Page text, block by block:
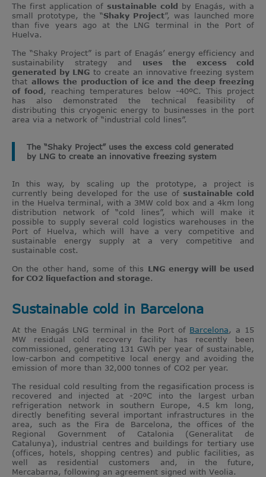
The first application ofsustainable cold by Enagás, with a
small prototype, the “Shaky Project”, was launched more
than five years ago at the LNG terminal in the Port of
Huelva.
The “Shaky Project” is part of Enagás’ energy efficiency and
sustainability strategy and uses the excess cold
generated by LNG to create an innovative freezing system
that allows the production of ice and the deep freezing
of food, reaching temperatures below -40ºC. This project
has also demonstrated the technical feasibility of
distributing this cryogenic energy to businesses in the port
area via a network of “industrial cold lines”.
The “Shaky Project” uses the excess cold generated
by LNG to create an innovative freezing system
In this way, by scaling up the prototype, a project is
currently being developed for the use of sustainable cold
in the Huelva terminal, with a 3MW cold box and a 4km long
distribution network of “cold lines”, which will make it
possible to supply several cold logistics warehouses in the
Port of Huelva, which will have a very competitive and
sustainable energy supply at a very competitive and
sustainable cost.
On the other hand, some of this LNG energy will be used
for CO2 liquefaction and storage.
Sustainable cold in Barcelona
At the Enagás LNG terminal in the Port of Barcelona, a 15
MW residual cold recovery facility has recently been
commissioned, generating 131 GWh per year of sustainable,
low-carbon and competitive local energy and avoiding the
emission of more than 32,000 tonnes of CO2 per year.
The residual cold resulting from the regasification process is
recovered and injected at -20ºC into the largest urban
refrigeration network in southern Europe, 4.5 km long,
directly benefiting several important infrastructures in the
area, such as the Fira de Barcelona, the offices of the
Regional Government of Catalonia (Generalitat de
Catalunya), industrial centres and buildings for tertiary use
(offices, hotels, shopping centres) and public facilities, as
well as residential customers and, in the future,
Mercabarna, following an agreement signed with Veolia.